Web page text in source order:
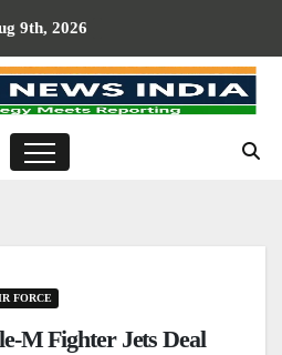
9th, 2026
FORCE
M Fighter Jets Deal